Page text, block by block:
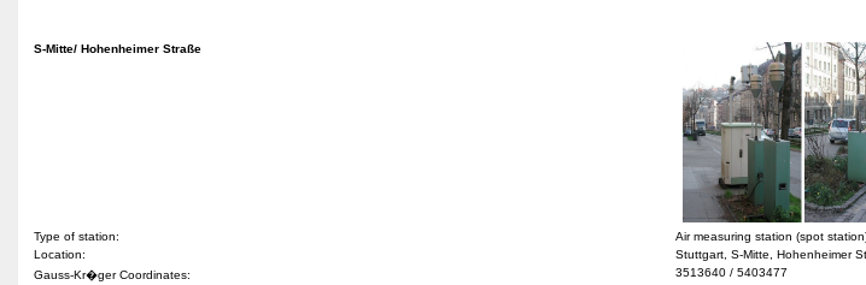
S-Mitte/ Hohenheimer Straße
Type of station:
Air measuring station (spot
Location:
Stuttgart, S-Mitte, Hohenheimer
Gauss-Kr�ger Coordinates:
3513640 / 5403477